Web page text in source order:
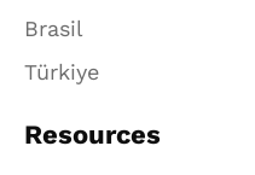
Brasil
Türkiye
Resources